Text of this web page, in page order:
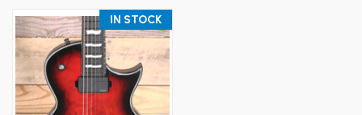
IN STOCK